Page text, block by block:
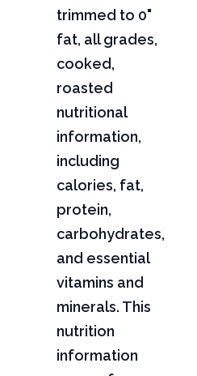
trimmed to 0"
fat, all grades,
cooked,
roasted
nutritional
information,
including
calories, fat,
protein,
carbohydrates,
and essential
vitamins and
minerals. This
nutrition
information